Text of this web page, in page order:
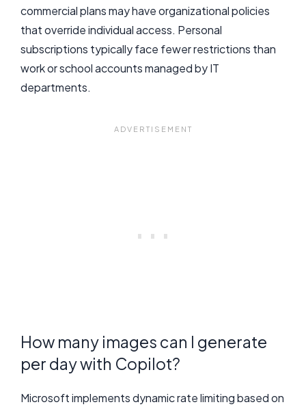
commercial plans may have organizational policies
that override individual access. Personal
subscriptions typically face fewer restrictions than
work or school accounts managed by IT
departments.
How many images can I generate
per day with Copilot?
Microsoft implements dynamic rate limiting based on